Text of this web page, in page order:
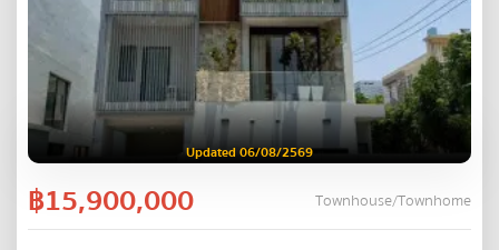
Updated 06/08/2569
฿15,900,000 Townhouse/Townhome